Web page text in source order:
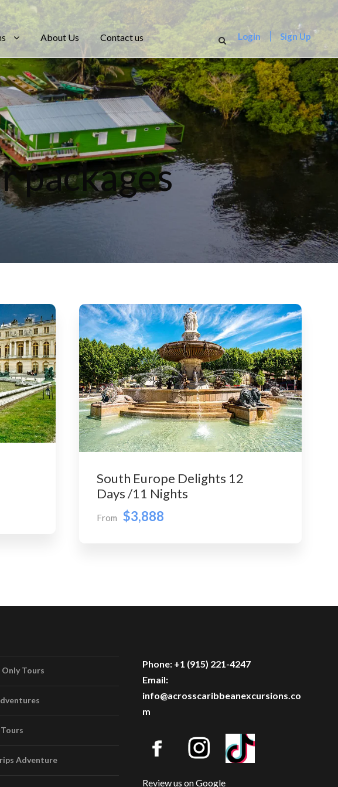
About Us Contact us Login Sign Up
packages
South Europe Delights 12
Days /11 Nights
From $3,888
Tours
Adventure
Phone: +1 (915) 221-4247
Email:
info@acrosscaribbeanexcursions.co
m
Review us on Google